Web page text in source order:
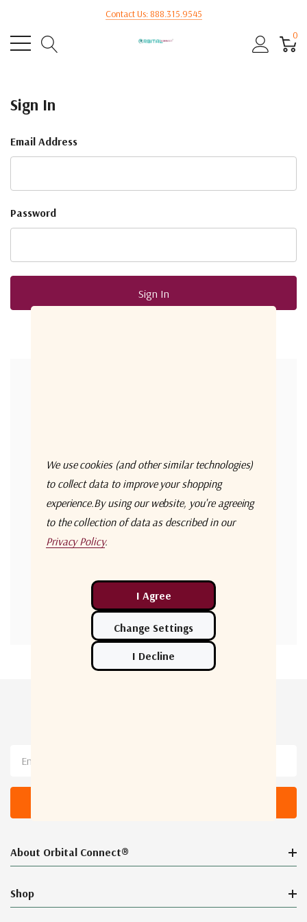
Contact Us: 888.315.9545
0
Sign In
Email Address
Password
Save multiple shipping addresses
Access your order history
Track new orders
Save items to your Wish List
Create Account
About Orbital Connect®
Shop
We use cookies (and other similar technologies)
to collect data to improve your shopping
experience.By using our website, you're agreeing
to the collection of data as described in our
Privacy Policy.